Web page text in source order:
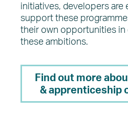
initiatives, developers are
support these
their own opportunities in
these ambitions.
Find out more
& apprenticeship